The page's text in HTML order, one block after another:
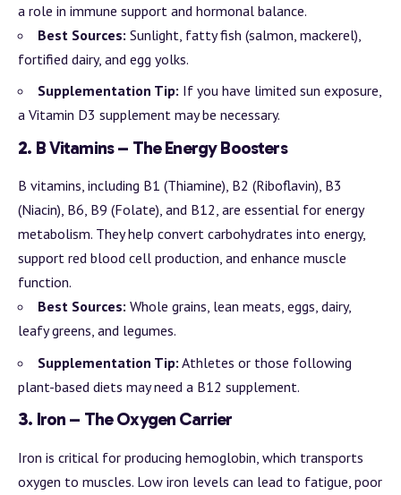
a role in immune support and hormonal balance.
Best Sources: Sunlight, fatty fish (salmon, mackerel),
fortified dairy, and egg yolks.
Supplementation Tip: If you have limited sun exposure,
a Vitamin D3 supplement may be necessary.
2. B Vitamins – The Energy Boosters
B vitamins, including B1 (Thiamine), B2 (Riboflavin), B3
(Niacin), B6, B9 (Folate), and B12, are essential for energy
metabolism. They help convert carbohydrates into energy,
support red blood cell production, and enhance muscle
function.
Best Sources: Whole grains, lean meats, eggs, dairy,
leafy greens, and legumes.
Supplementation Tip: Athletes or those following
plant-based diets may need a B12 supplement.
3. Iron – The Oxygen Carrier
Iron is critical for producing hemoglobin, which transports
oxygen to muscles. Low iron levels can lead to fatigue, poor